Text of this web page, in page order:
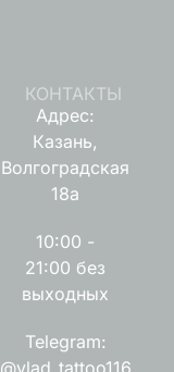
КОНТАКТЫ
Адрес:
Казань,
Волгоградская
18а
10:00 -
21:00 без
выходных
Telegram: